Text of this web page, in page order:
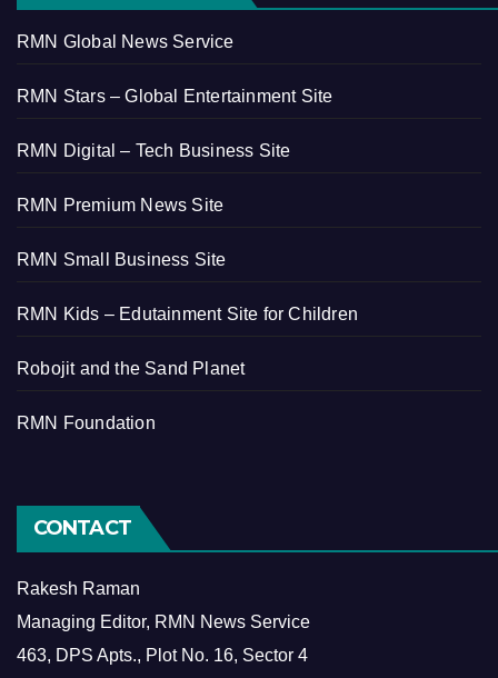
RMN Global News Service
RMN Stars – Global Entertainment Site
RMN Digital – Tech Business Site
RMN Premium News Site
RMN Small Business Site
RMN Kids – Edutainment Site for Children
Robojit and the Sand Planet
RMN Foundation
CONTACT
Rakesh Raman
Managing Editor, RMN News Service
463, DPS Apts., Plot No. 16, Sector 4